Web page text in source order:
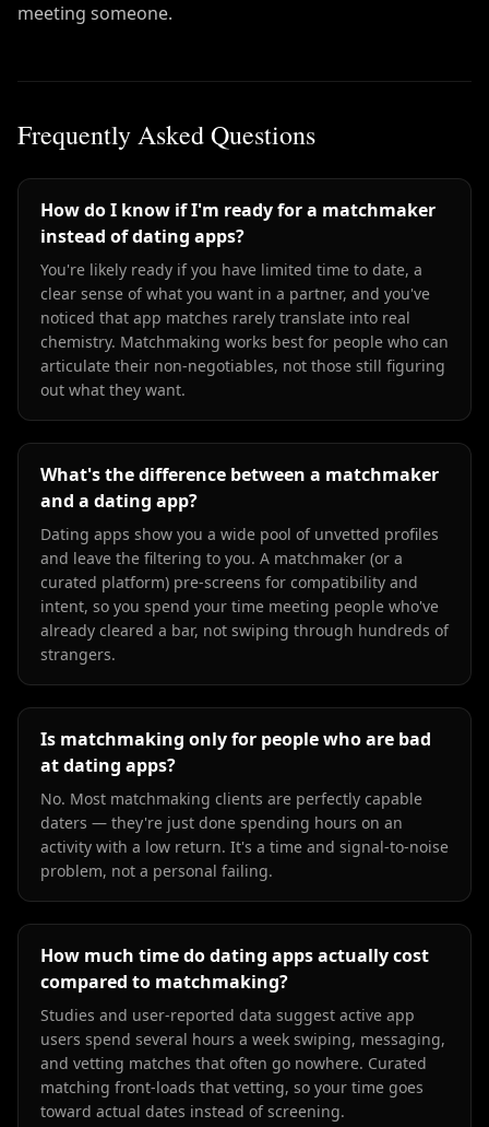
meeting someone.
Frequently Asked Questions
How do I know if I'm ready for a matchmaker
instead of dating apps?
You're likely ready if you have limited time to date, a
clear sense of what you want in a partner, and you've
noticed that app matches rarely translate into real
chemistry. Matchmaking works best for people who can
articulate their non-negotiables, not those still figuring
out what they want.
What's the difference between a matchmaker
and a dating app?
Dating apps show you a wide pool of unvetted profiles
and leave the filtering to you. A matchmaker (or a
curated platform) pre-screens for compatibility and
intent, so you spend your time meeting people who've
already cleared a bar, not swiping through hundreds of
strangers.
Is matchmaking only for people who are bad
at dating apps?
No. Most matchmaking clients are perfectly capable
daters — they're just done spending hours on an
activity with a low return. It's a time and signal-to-noise
problem, not a personal failing.
How much time do dating apps actually cost
compared to matchmaking?
Studies and user-reported data suggest active app
users spend several hours a week swiping, messaging,
and vetting matches that often go nowhere. Curated
matching front-loads that vetting, so your time goes
toward actual dates instead of screening.